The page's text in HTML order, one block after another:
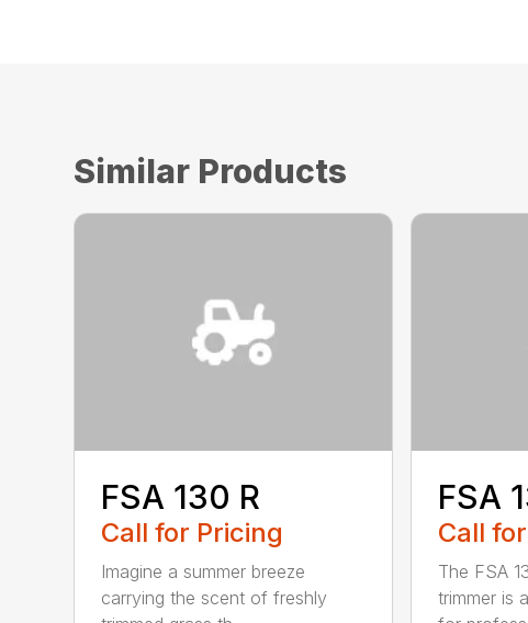
Similar Products
FSA 130 R
Call for Pricing
Imagine a summer breeze
carrying the scent of freshly
FSA
Call
The FSA
trimmer is